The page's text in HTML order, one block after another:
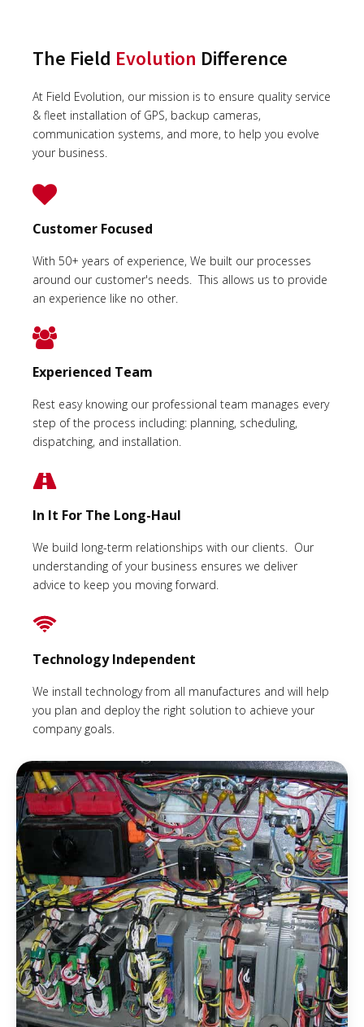
The Field Evolution Difference
At Field Evolution, our mission is to ensure quality service
& fleet installation of GPS, backup cameras,
communication systems, and more, to help you evolve
your business.
Customer Focused
With 50+ years of experience, We built our processes
around our customer's needs. This allows us to provide
an experience like no other.
Experienced Team
Rest easy knowing our professional team manages every
step of the process including: planning, scheduling,
dispatching, and installation.
In It For The Long-Haul
We build long-term relationships with our clients. Our
understanding of your business ensures we deliver
advice to keep you moving forward.
Technology Independent
We install technology from all manufactures and will help
you plan and deploy the right solution to achieve your
company goals.